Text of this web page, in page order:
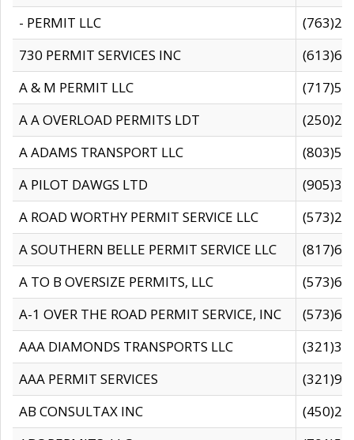
- PERMIT LLC
730 PERMIT SERVICES INC
A & M PERMIT LLC
A A OVERLOAD PERMITS LDT
A ADAMS TRANSPORT LLC
A PILOT DAWGS LTD
A ROAD WORTHY PERMIT SERVICE LLC
A SOUTHERN BELLE PERMIT SERVICE LLC
A TO B OVERSIZE PERMITS, LLC
A-1 OVER THE ROAD PERMIT SERVICE, INC
AAA DIAMONDS TRANSPORTS LLC
AAA PERMIT SERVICES
AB CONSULTAX INC